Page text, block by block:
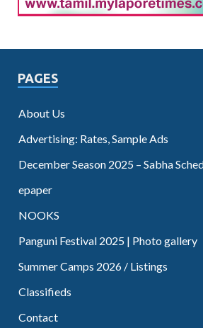
PAGES
About Us
Advertising: Rates, Sample Ads
December Season 2025 – Sabha
epaper
NOOKS
Panguni Festival 2025 | Photo gallery
Summer Camps 2026 / Listings
Classifieds
Contact